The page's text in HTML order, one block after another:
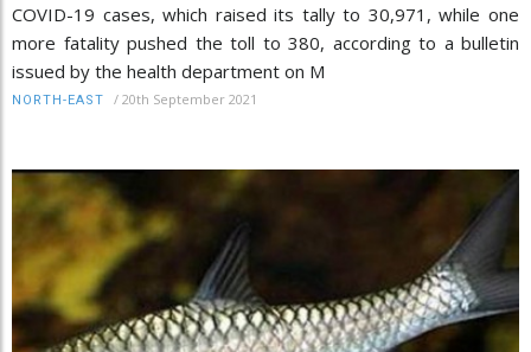
COVID-19 cases, which raised its tally to 30,971, while one
more fatality pushed the toll to 380, according to a bulletin
issued by the health department on M
NORTH-EAST / 20th September 2021